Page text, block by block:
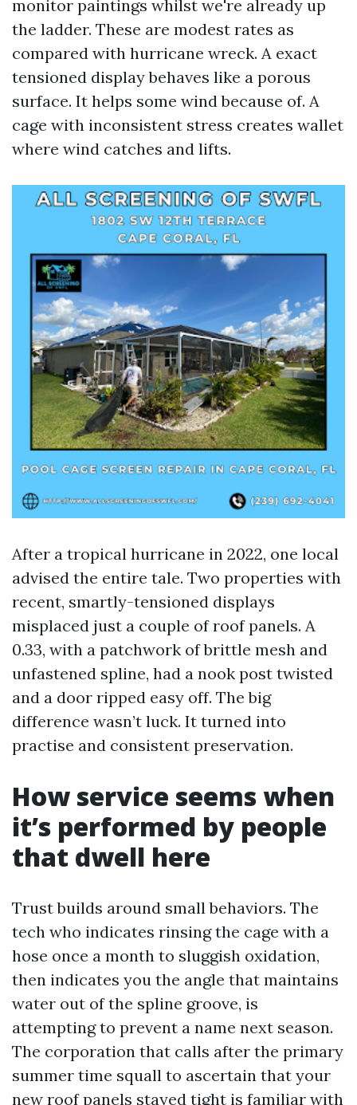
monitor paintings whilst we're already up
the ladder. These are modest rates as
compared with hurricane wreck. A exact
tensioned display behaves like a porous
surface. It helps some wind because of. A
cage with inconsistent stress creates wallet
where wind catches and lifts.
After a tropical hurricane in 2022, one local
advised the entire tale. Two properties with
recent, smartly-tensioned displays
misplaced just a couple of roof panels. A
0.33, with a patchwork of brittle mesh and
unfastened spline, had a nook post twisted
and a door ripped easy off. The big
difference wasn’t luck. It turned into
practise and consistent preservation.
How service seems when
it’s performed by people
that dwell here
Trust builds around small behaviors. The
tech who indicates rinsing the cage with a
hose once a month to sluggish oxidation,
then indicates you the angle that maintains
water out of the spline groove, is
attempting to prevent a name next season.
The corporation that calls after the primary
summer time squall to ascertain that your
new roof panels stayed tight is familiar with